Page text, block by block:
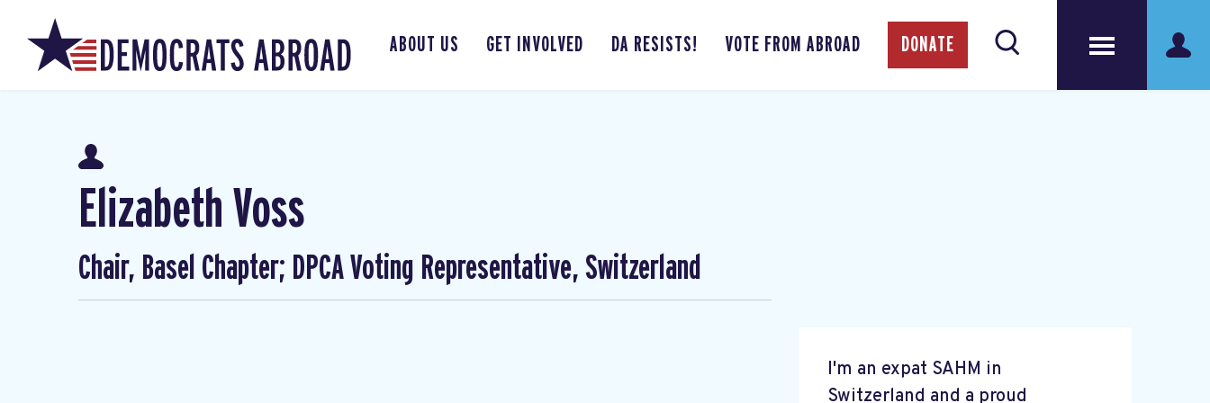
ABOUT US GET INVOLVED DA RESISTS! VOTE FROM ABROAD DONATE
Elizabeth Voss
Chair, Basel Chapter; DPCA Voting Representative, Switzerland
I'm an expat SAHM in
Switzerland and a proud